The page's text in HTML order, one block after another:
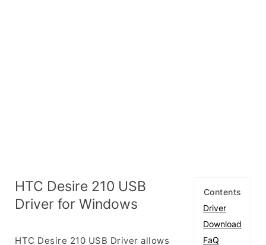
Contents
Driver
Download
FaQ
HTC Desire 210 USB
Driver for Windows
HTC Desire 210 USB Driver allows